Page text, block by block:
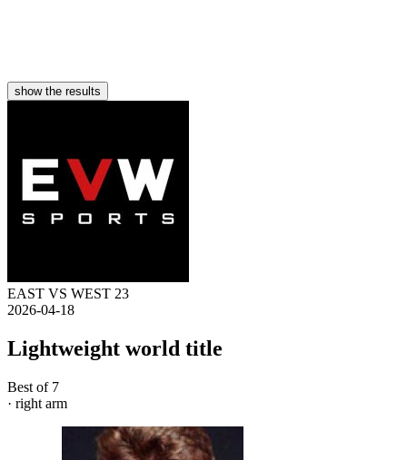
show the results
EAST VS WEST 23
2026-04-18
Lightweight world title
Best of 7
· right arm